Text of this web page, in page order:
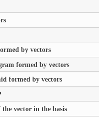
by vectors
formed by vectors
formed by vectors
vector in the basis